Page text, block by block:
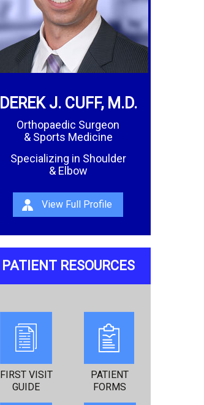
DEREK J. CUFF, M.D.
Orthopaedic Surgeon
& Sports Medicine
Specializing in Shoulder
& Elbow
View Full Profile
PATIENT RESOURCES
FIRST VISIT
GUIDE
PATIENT
FORMS